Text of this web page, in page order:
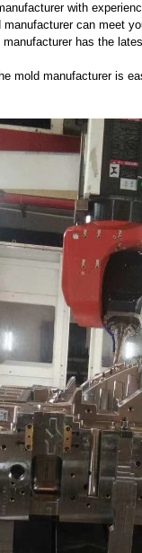
with
can meet
has the
mold manufacturer is